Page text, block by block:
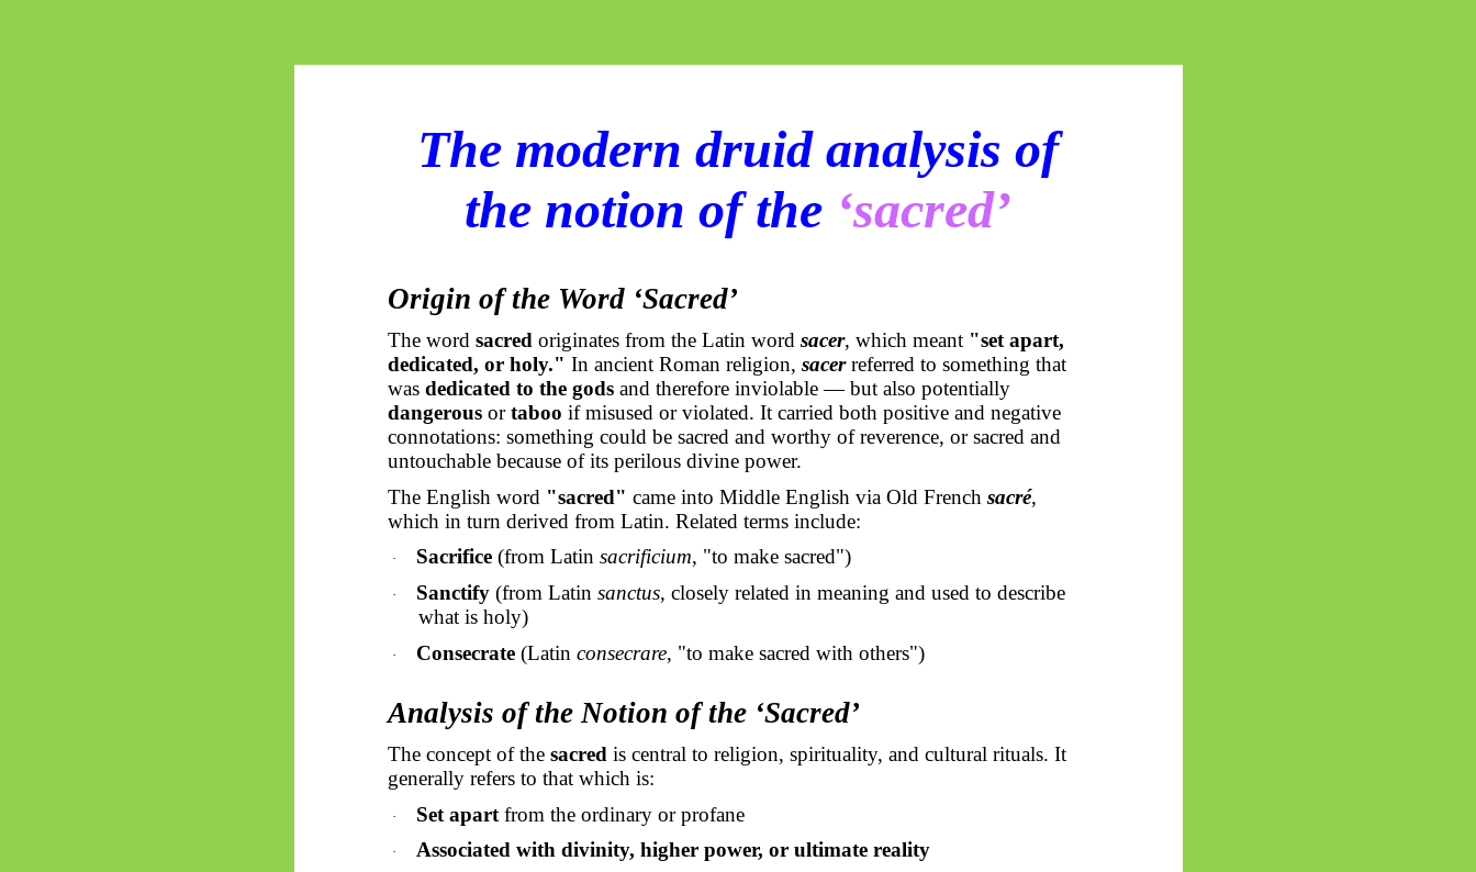
The modern druid analysis of
the notion of the ‘sacred’
Origin of the Word ‘Sacred’
The word sacred originates from the Latin word sacer, which meant "set apart,
dedicated, or holy." In ancient Roman religion, sacerreferred to something that
was dedicated to the godsand therefore inviolable — but also potentially
dangerousortaboo if misused or violated. It carried both positive and negative
connotations: something could be sacred and worthy of reverence, or sacred and
untouchable because of its perilous divine power.
The English word "sacred" came into Middle English via Old French sacré,
which in turn derived from Latin. Related terms include:
· Sacrifice(from Latin sacrificium, "to make sacred")
· Sanctify(from Latin sanctus, closely related in meaning and used to describe
what is holy)
· Consecrate(Latin consecrare, "to make sacred with others")
Analysis of the Notion of the ‘Sacred’
The concept of the sacred is central to religion, spirituality, and cultural rituals. It
generally refers to that which is:
· Set apartfrom the ordinary or profane
· Associated with divinity, higher power, or ultimate reality